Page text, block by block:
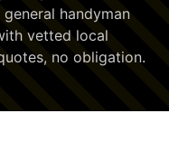
handyman
vetted local
no obligation.